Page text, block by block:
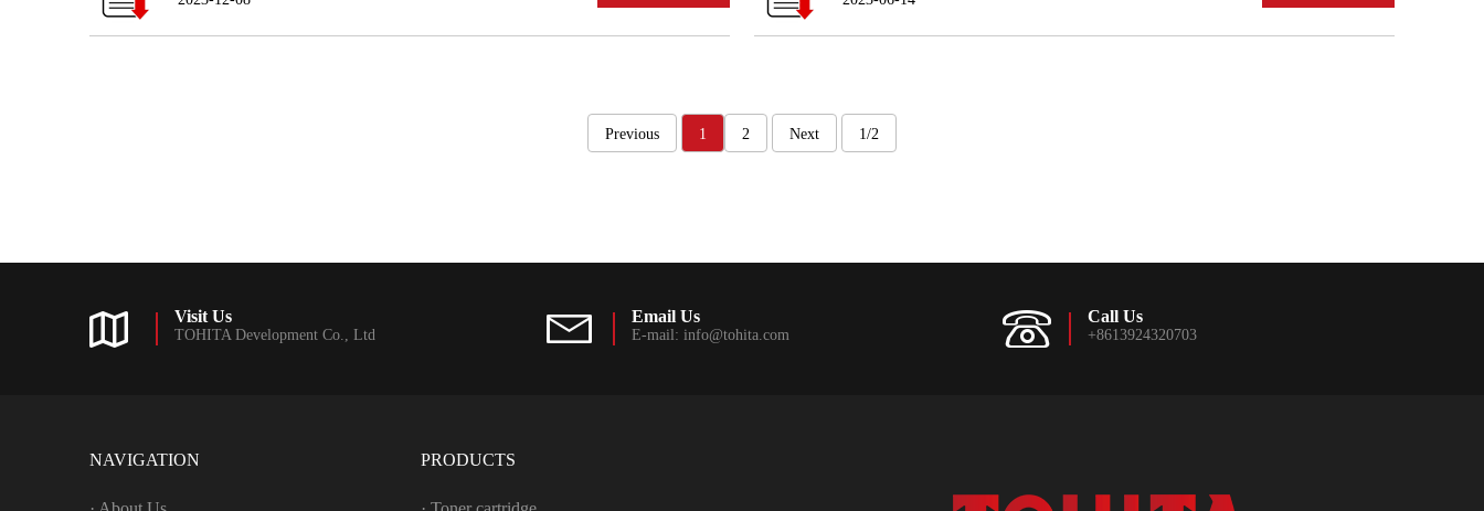
Previous 1 2 Next 1/2
Visit Us
TOHITA Development Co., Ltd
Email Us
E-mail: info@tohita.com
Call Us
+8613924320703
NAVIGATION PRODUCTS